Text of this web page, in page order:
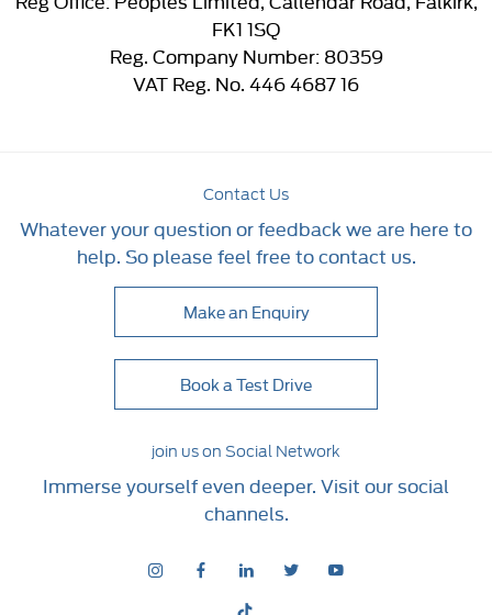
FK1 1SQ
Reg. Company Number:80359
VAT Reg. No. 446 4687 16
Contact Us
Whatever your question or feedback we are here to
help. So please feel free to contact us.
Make an Enquiry
Book a Test Drive
join us on Social Network
Immerse yourself even deeper. Visit our social
channels.